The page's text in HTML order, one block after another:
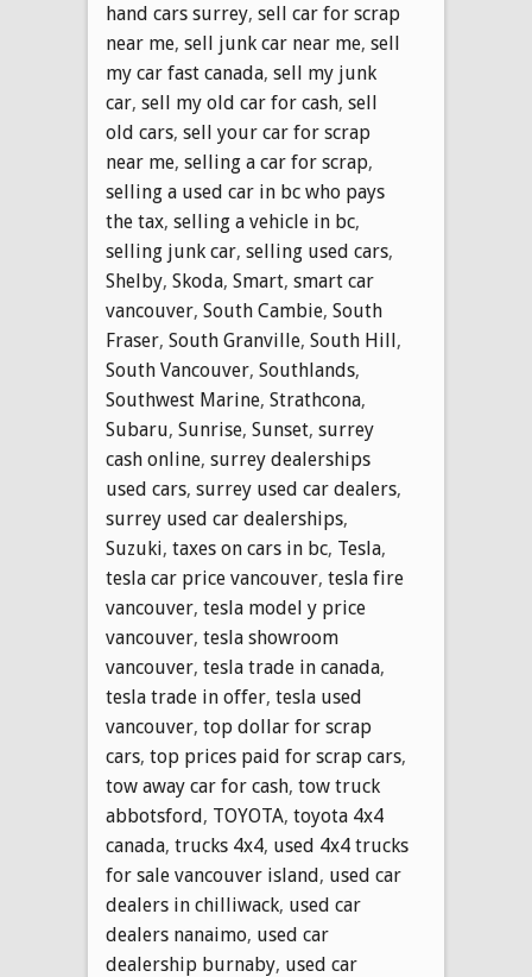
hand cars surrey, sell car for scrap
near me, sell junk car near me, sell
my car fast canada, sell my junk
car, sell my old car for cash, sell
old cars, sell your car for scrap
near me, selling a car for scrap,
selling a used car in bc who pays
the tax, selling a vehicle in bc,
selling junk car, selling used cars,
Shelby, Skoda, Smart, smart car
vancouver, South Cambie, South
Fraser, South Granville, South Hill,
South Vancouver, Southlands,
Southwest Marine, Strathcona,
Subaru, Sunrise, Sunset, surrey
cash online, surrey dealerships
used cars, surrey used car dealers,
surrey used car dealerships,
Suzuki, taxes on cars in bc, Tesla,
tesla car price vancouver, tesla fire
vancouver, tesla model y price
vancouver, tesla showroom
vancouver, tesla trade in canada,
tesla trade in offer, tesla used
vancouver, top dollar for scrap
cars, top prices paid for scrap cars,
tow away car for cash, tow truck
abbotsford, TOYOTA, toyota 4x4
canada, trucks 4x4, used 4x4 trucks
for sale vancouver island, used car
dealers in chilliwack, used car
dealers nanaimo, used car
dealership burnaby, used car